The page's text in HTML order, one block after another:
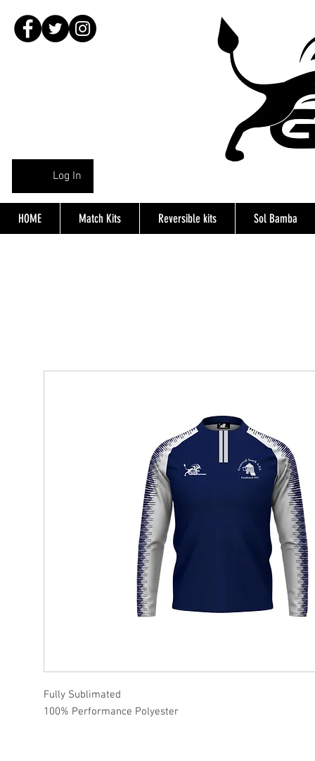
Log In
HOME Match Kits Reversible kits Sol Bamba
Fully Sublimated
100% Performance Polyester